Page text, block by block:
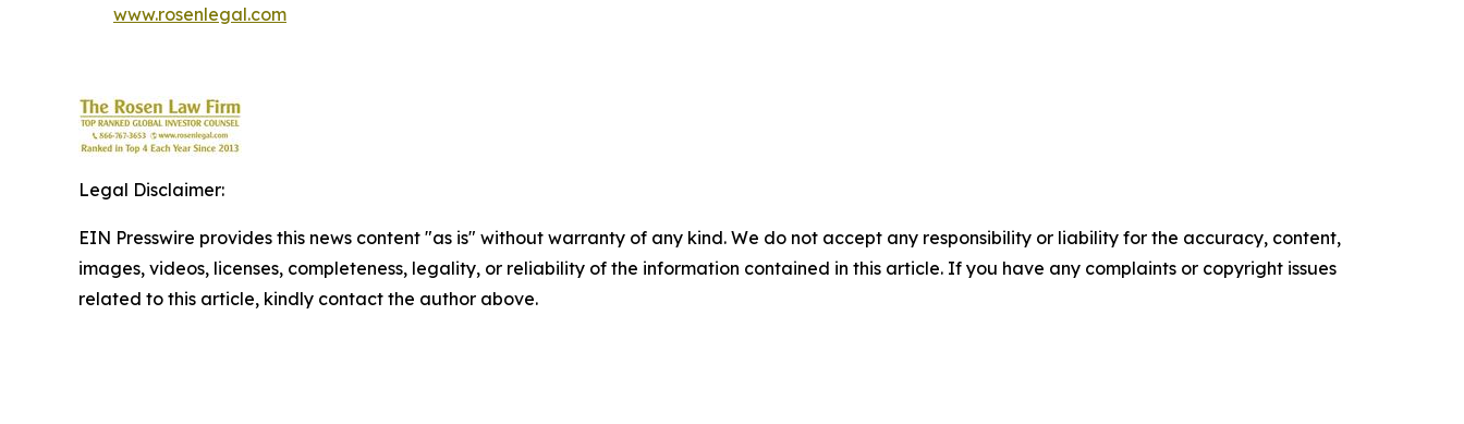
www.rosenlegal.com
Legal Disclaimer:
EIN Presswire provides this news content "as is" without warranty of any kind. We do not accept any responsibility or liability for the accuracy, content,
images, videos, licenses, completeness, legality, or reliability of the information contained in this article. If you have any complaints or copyright issues
related to this article, kindly contact the author above.